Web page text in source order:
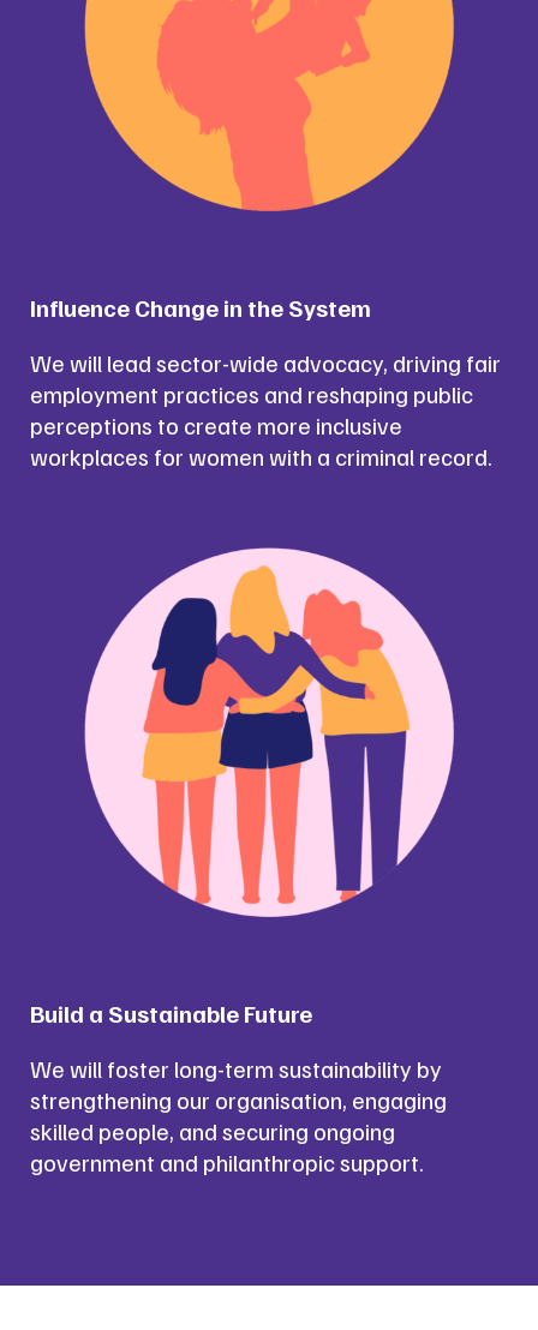
Influence Change in the System
We will lead sector-wide advocacy, driving fair
employment practices and reshaping public
perceptions to create more inclusive
workplaces for women with a criminal record.
Build a Sustainable Future
We will foster long-term sustainability by
strengthening our organisation, engaging
skilled people, and securing ongoing
government and philanthropic support.